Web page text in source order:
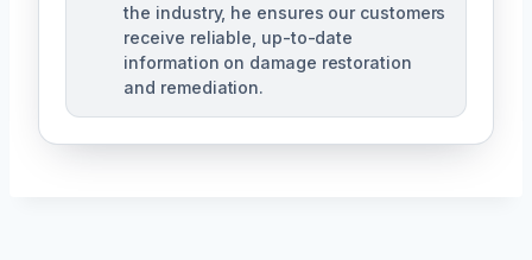
the industry, he ensures our customers
receive reliable, up-to-date
information on damage restoration
and remediation.